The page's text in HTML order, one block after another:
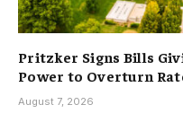
Pritzker Signs Bills
Power to Overturn
August 7, 2026